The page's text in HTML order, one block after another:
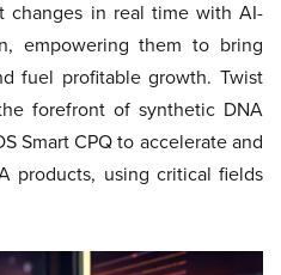
changes in real time with AI-
empowering them to bring
fuel profitable growth. Twist
forefront of synthetic DNA
Smart CPQ to accelerate and
products, using critical fields